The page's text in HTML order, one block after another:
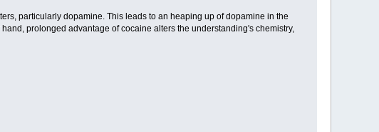
particularly dopamine. This leads to an heaping up of dopamine in the
prolonged advantage of cocaine alters the understanding's chemistry,